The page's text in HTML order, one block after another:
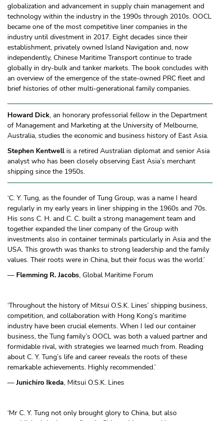
globalization and advancement in supply chain management and
technology within the industry in the 1990s through 2010s. OOCL
became one of the most competitive liner companies in the
industry until divestment in 2017. Eight decades since their
establishment, privately owned Island Navigation and, now
independently, Chinese Maritime Transport continue to trade
globally in dry-bulk and tanker markets. The book concludes with
an overview of the emergence of the state-owned PRC fleet and
brief histories of other multi-generational family companies.
Howard Dick, an honorary professorial fellow in the Department
of Management and Marketing at the University of Melbourne,
Australia, studies the economic and business history of East Asia.
Stephen Kentwellis a retired Australian diplomat and senior Asia
analyst who has been closely observing East Asia’s merchant
shipping since the 1950s.
‘C. Y. Tung, as the founder of Tung Group, was a name I heard
regularly in my early years in liner shipping in the 1960s and 70s.
His sons C. H. and C. C. built a strong management team and
together expanded the liner company of the Group with
investments also in container terminals particularly in Asia and the
USA. This growth was thanks to strong leadership and the family
values. Their roots were in China, but their focus was the world.’
— Flemming R. Jacobs, Global Maritime Forum
‘Throughout the history of Mitsui O.S.K. Lines’ shipping business,
competition, and collaboration with Hong Kong’s maritime
industry have been crucial elements. When I led our container
business, the Tung family’s OOCL was both a valued partner and
formidable rival, with strategies we learned much from. Reading
about C. Y. Tung’s life and career reveals the roots of these
remarkable achievements. Highly recommended.’
— Junichiro Ikeda, Mitsui O.S.K. Lines
‘Mr C. Y. Tung not only brought glory to China, but also